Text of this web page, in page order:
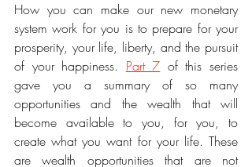
How you can make our new monetary
system work for you is to prepare for your
prosperity, your life, liberty, and the pursuit
of your happiness. Part 7 of this series
gave you a summary of so many
opportunities and the wealth that will
become available to you, for you, to
create what you want for your life. These
are wealth opportunities that are not